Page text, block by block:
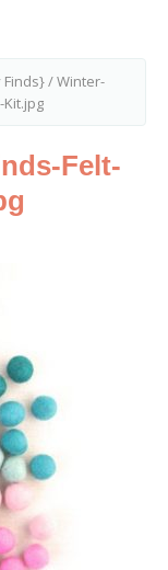
Finds}/Winter-
Kit.jpg
Felt-